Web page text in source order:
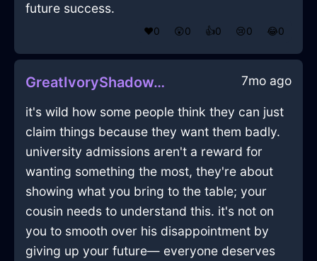
future success.
❤️0 😲0 👍0 😢0 😂0
GreatIvoryShadowTabletInBudapestWithPeace 7mo ago
it's wild how some people think they can just
claim things because they want them badly.
university admissions aren't a reward for
wanting something the most, they're about
showing what you bring to the table; your
cousin needs to understand this. it's not on
you to smooth over his disappointment by
giving up your future— everyone deserves